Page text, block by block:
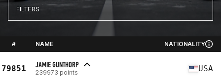
FILTERS
# NAME NATIONALITY
79851 JAMIE GUNTHORP
239973 points USA